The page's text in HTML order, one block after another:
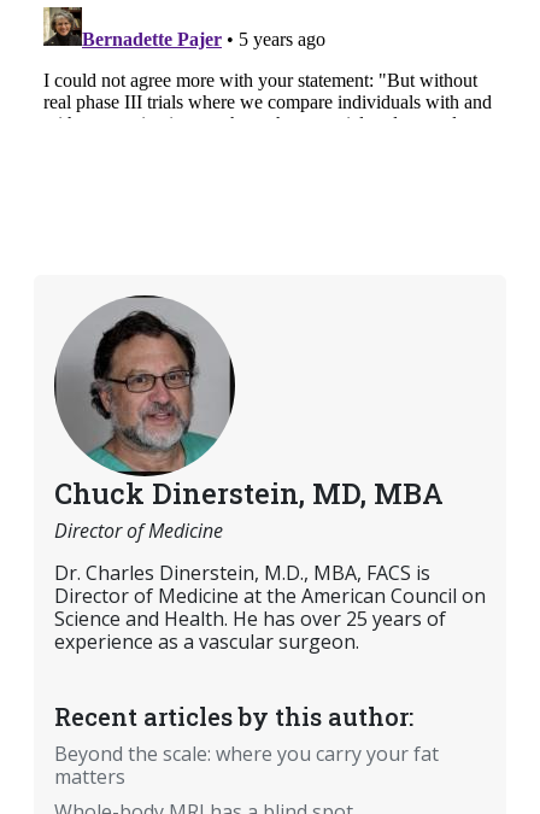
Chuck Dinerstein, MD, MBA
Director of Medicine
Dr. Charles Dinerstein, M.D., MBA, FACS is
Director of Medicine at the American Council on
Science and Health. He has over 25 years of
experience as a vascular surgeon.
Recent articles by this author:
Beyond the scale: where you carry your fat
matters